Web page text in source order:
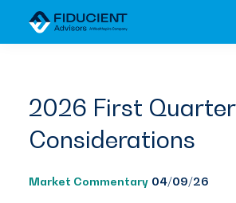
2026 First Quarter
Considerations
Market Commentary 04/09/26